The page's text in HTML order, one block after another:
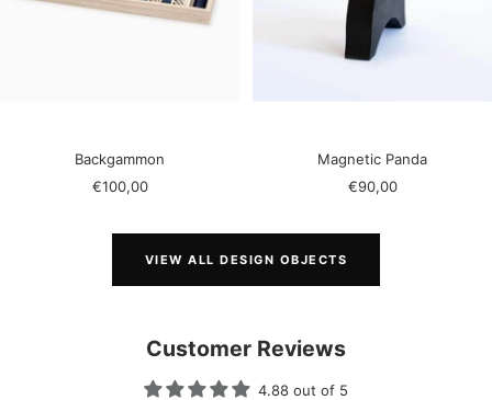
Backgammon
Sale
€100,00
Magnetic Panda
Sale
€90,00
VIEW ALL DESIGN OBJECTS
Customer Reviews
4.88 out of 5